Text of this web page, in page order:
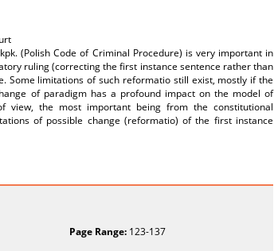
(Polish Code of Criminal Procedure) is very important in
ruling (correcting the first instance sentence rather than
Some limitations of such reformatio still exist, mostly if the
of paradigm has a profound impact on the model of
view, the most important being from the constitutional
of possible change (reformatio) of the first instance
Page Range:123-137